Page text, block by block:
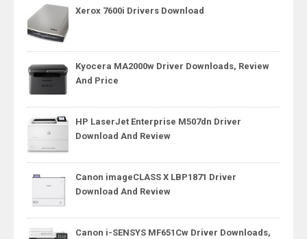
Xerox 7600i Drivers Download
Kyocera MA2000w Driver Downloads, Review
And Price
HP LaserJet Enterprise M507dn Driver
Download And Review
Canon imageCLASS X LBP1871 Driver
Download And Review
Canon i-SENSYS MF651Cw Driver Downloads,